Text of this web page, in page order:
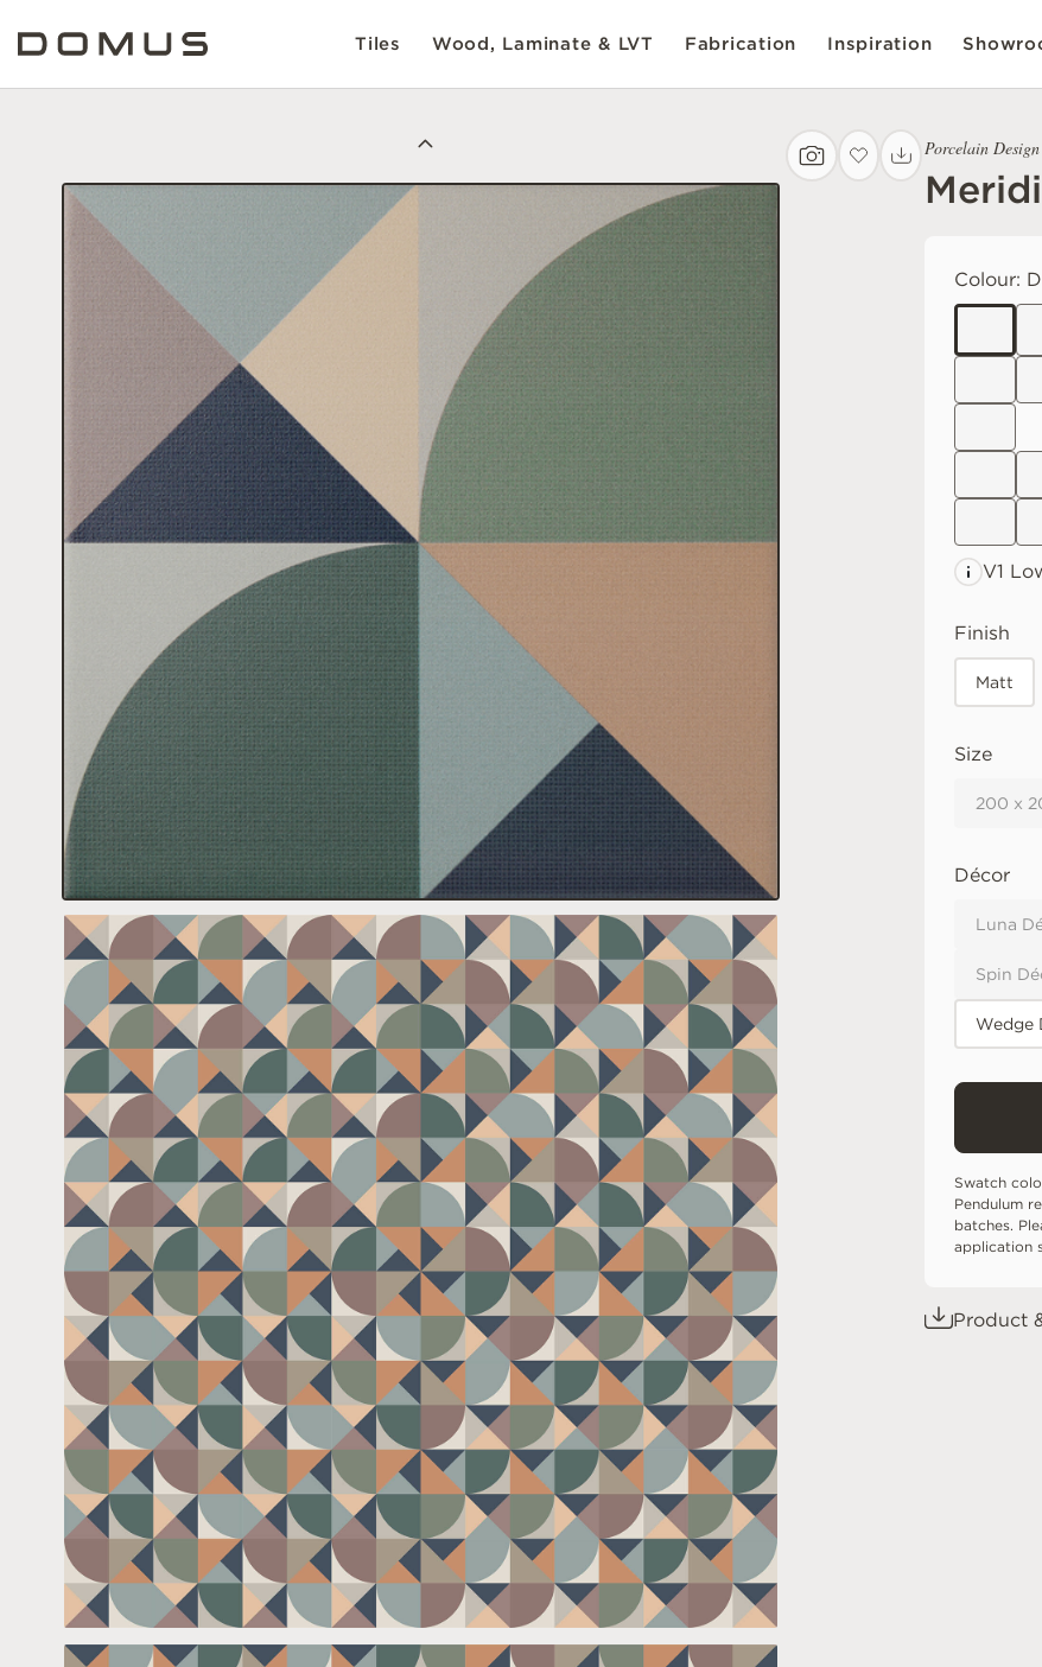
Tiles Wood, Laminate & LVT Fabrication Inspiration
Porcelain Design
Colour:
V1
Finish
Matt
Size
200 x
Décor
Luna
Spin
Wedge
Swatch
Pendulum
batches.
application
Product